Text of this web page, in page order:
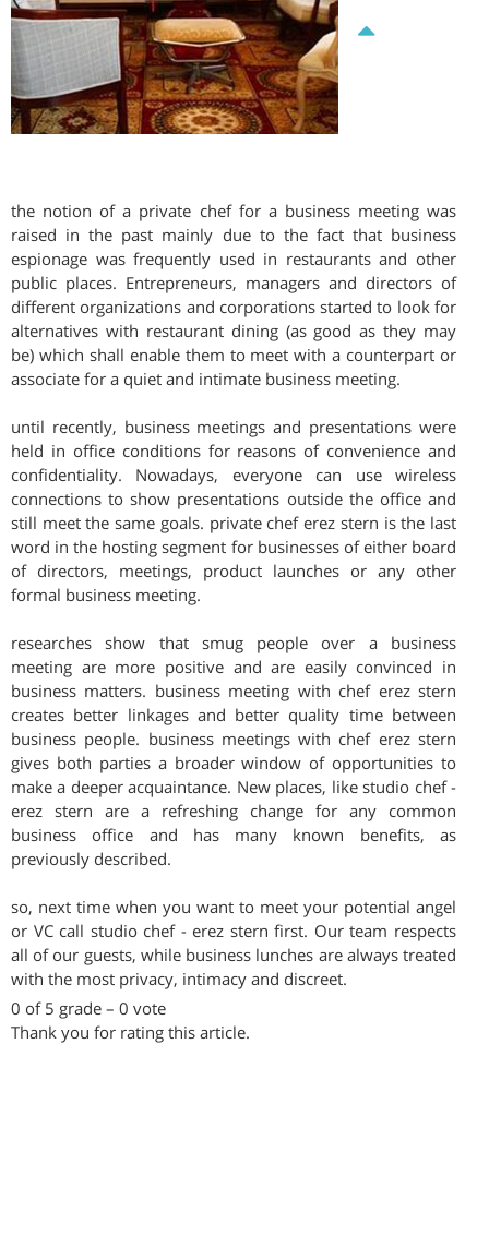
the notion of a private chef for a business meeting was
raised in the past mainly due to the fact that business
espionage was frequently used in restaurants and other
public places. Entrepreneurs, managers and directors of
different organizations and corporations started to look for
alternatives with restaurant dining (as good as they may
be) which shall enable them to meet with a counterpart or
associate for a quiet and intimate business meeting.
until recently, business meetings and presentations were
held in office conditions for reasons of convenience and
confidentiality. Nowadays, everyone can use wireless
connections to show presentations outside the office and
still meet the same goals. private chef erez stern is the last
word in the hosting segment for businesses of either board
of directors, meetings, product launches or any other
formal business meeting.
researches show that smug people over a business
meeting are more positive and are easily convinced in
business matters. business meeting with chef erez stern
creates better linkages and better quality time between
business people. business meetings with chef erez stern
gives both parties a broader window of opportunities to
make a deeper acquaintance. New places, like studio chef -
erez stern are a refreshing change for any common
business office and has many known benefits, as
previously described.
so, next time when you want to meet your potential angel
or VC call studio chef - erez stern first. Our team respects
all of our guests, while business lunches are always treated
with the most privacy, intimacy and discreet.
0 of 5 grade – 0 vote
Thank you for rating this article.